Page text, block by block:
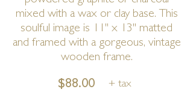
mixed with a wax or clay base. This
soulful image is 11" x 13" matted
and framed with a gorgeous, vintage
wooden frame.
$88.00 + tax